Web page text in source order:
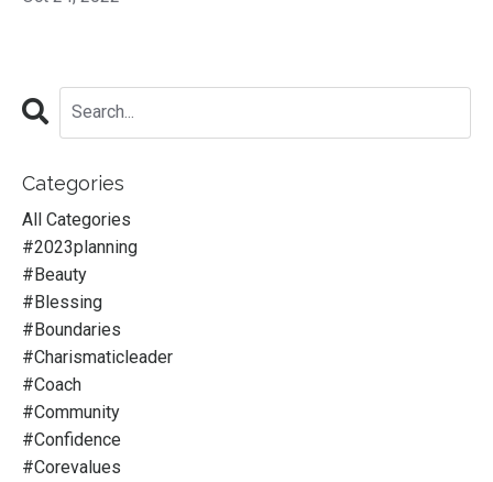
Categories
All Categories
#2023planning
#beauty
#blessing
#boundaries
#charismaticleader
#coach
#community
#confidence
#corevalues